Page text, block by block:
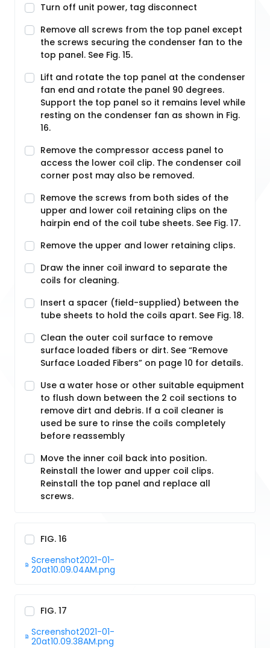
Turn off unit power, tag disconnect
Remove all screws from the top panel except
the screws securing the condenser fan to the
top panel. See Fig. 15.
Lift and rotate the top panel at the condenser
fan end and rotate the panel 90 degrees.
Support the top panel so it remains level while
resting on the condenser fan as shown in Fig.
16.
Remove the compressor access panel to
access the lower coil clip. The condenser coil
corner post may also be removed.
Remove the screws from both sides of the
upper and lower coil retaining clips on the
hairpin end of the coil tube sheets. See Fig. 17.
Remove the upper and lower retaining clips.
Draw the inner coil inward to separate the
coils for cleaning.
Insert a spacer (field-supplied) between the
tube sheets to hold the coils apart. See Fig. 18.
Clean the outer coil surface to remove
surface loaded fibers or dirt. See “Remove
Surface Loaded Fibers” on page 10 for details.
Use a water hose or other suitable equipment
to flush down between the 2 coil sections to
remove dirt and debris. If a coil cleaner is
used be sure to rinse the coils completely
before reassembly
Move the inner coil back into position.
Reinstall the lower and upper coil clips.
Reinstall the top panel and replace all
screws.
FIG. 16
Screenshot2021-01-
20at10.09.04AM.png
FIG. 17
Screenshot2021-01-
20at10.09.38AM.png